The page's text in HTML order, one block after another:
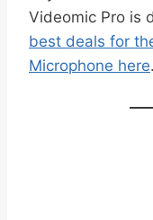
Videomic Pro is
best deals for
Microphone here.